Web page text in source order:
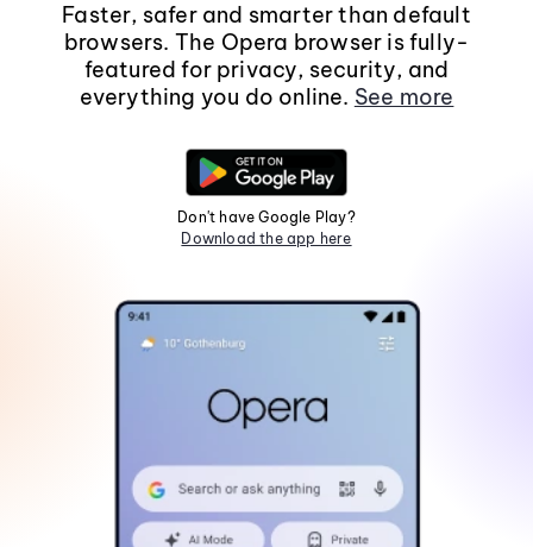
Faster, safer and smarter than default
browsers. The Opera browser is fully-
featured for privacy, security, and
everything you do online. See more
Don't have Google Play?
Download the app here